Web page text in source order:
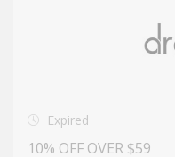
Expired
10% OFF OVER $59